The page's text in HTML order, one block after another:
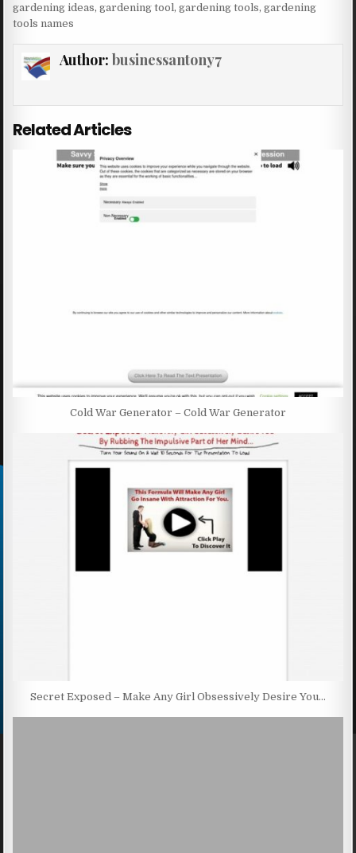
gardening ideas,gardening tool ,gardening tools,gardening
tools names
Author: businessantony7
Related Articles
Cold War Generator – Cold War Generator
Secret Exposed – Make Any Girl Obsessively Desire You…